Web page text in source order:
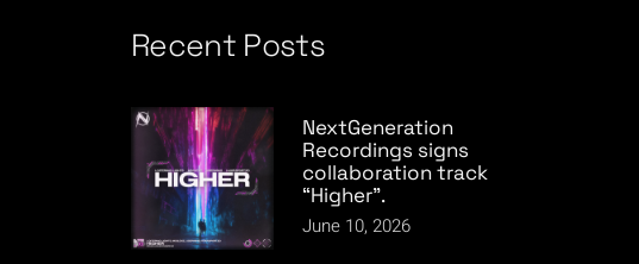
Recent Posts
NextGeneration
Recordings signs
collaboration track
“Higher”.
June 10, 2026